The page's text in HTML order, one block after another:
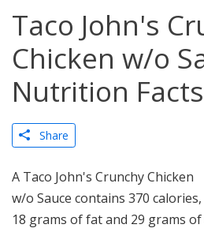
Taco John's
Chicken w/o
Nutrition Facts
Share
A Taco John's Crunchy Chicken
w/o Sauce contains 370 calories,
18 grams of fat and 29 grams